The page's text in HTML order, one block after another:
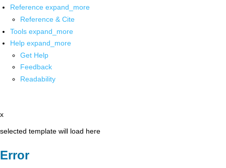
Reference expand_more
Reference & Cite
Tools expand_more
Help expand_more
Get Help
Feedback
Readability
x
selected template will load here
Error